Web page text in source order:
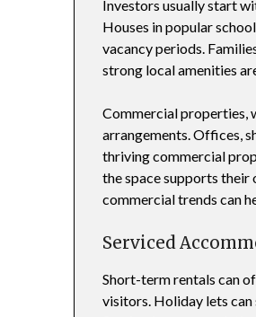
Investors usually start
Houses in popular
vacancy periods.
strong local amenities
Commercial properties,
arrangements. Offices,
thriving commercial
the space supports their
commercial trends can
Serviced
Short-term rentals can
visitors. Holiday lets